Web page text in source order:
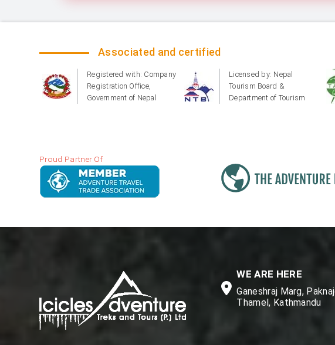
Associated and certified
Registered with: Company
Registration Office,
Government of Nepal
Licensed by: Nepal
Tourism Board &
Department of Tourism
Proud Partner Of
WE ARE HERE
Ganeshraj Marg,
Thamel, Kathmandu